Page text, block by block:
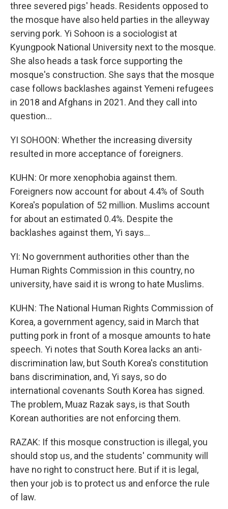
three severed pigs' heads. Residents opposed to
the mosque have also held parties in the alleyway
serving pork. Yi Sohoon is a sociologist at
Kyungpook National University next to the mosque.
She also heads a task force supporting the
mosque's construction. She says that the mosque
case follows backlashes against Yemeni refugees
in 2018 and Afghans in 2021. And they call into
question...
YI SOHOON: Whether the increasing diversity
resulted in more acceptance of foreigners.
KUHN: Or more xenophobia against them.
Foreigners now account for about 4.4% of South
Korea's population of 52 million. Muslims account
for about an estimated 0.4%. Despite the
backlashes against them, Yi says...
YI: No government authorities other than the
Human Rights Commission in this country, no
university, have said it is wrong to hate Muslims.
KUHN: The National Human Rights Commission of
Korea, a government agency, said in March that
putting pork in front of a mosque amounts to hate
speech. Yi notes that South Korea lacks an anti-
discrimination law, but South Korea's constitution
bans discrimination, and, Yi says, so do
international covenants South Korea has signed.
The problem, Muaz Razak says, is that South
Korean authorities are not enforcing them.
RAZAK: If this mosque construction is illegal, you
should stop us, and the students' community will
have no right to construct here. But if it is legal,
then your job is to protect us and enforce the rule
of law.